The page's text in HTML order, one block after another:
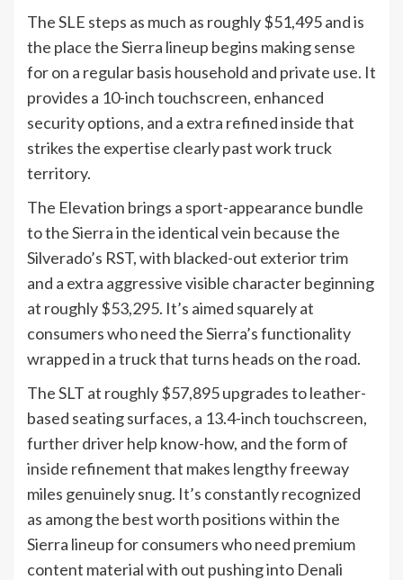
The SLE steps as much as roughly $51,495 and is
the place the Sierra lineup begins making sense
for on a regular basis household and private use. It
provides a 10-inch touchscreen, enhanced
security options, and a extra refined inside that
strikes the expertise clearly past work truck
territory.
The Elevation brings a sport-appearance bundle
to the Sierra in the identical vein because the
Silverado’s RST, with blacked-out exterior trim
and a extra aggressive visible character beginning
at roughly $53,295. It’s aimed squarely at
consumers who need the Sierra’s functionality
wrapped in a truck that turns heads on the road.
The SLT at roughly $57,895 upgrades to leather-
based seating surfaces, a 13.4-inch touchscreen,
further driver help know-how, and the form of
inside refinement that makes lengthy freeway
miles genuinely snug. It’s constantly recognized
as among the best worth positions within the
Sierra lineup for consumers who need premium
content material with out pushing into Denali